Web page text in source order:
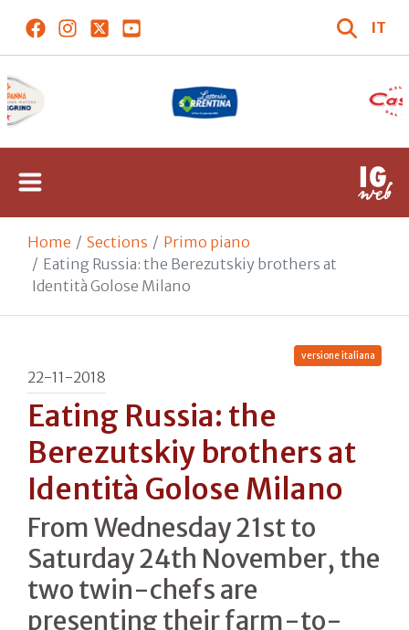
IT
Home Sections
Primo piano
Eating Russia: the Berezutskiy brothers at
Identità Golose Milano
versione italiana
22-11-2018
Eating Russia: the
Berezutskiy brothers at
Identità Golose Milano
From Wednesday 21st to
Saturday 24th November, the
two twin-chefs are
presenting their farm-to-